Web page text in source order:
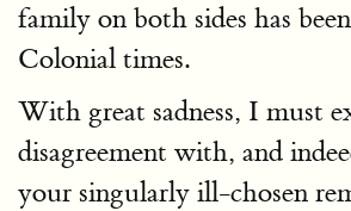
family on both sides has
Colonial times.
With great sadness, I must
disagreement with, and
your singularly ill-chosen